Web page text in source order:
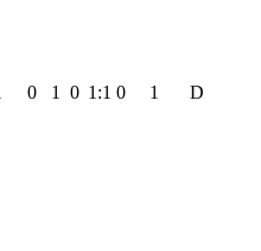
0 1 0 1 :1 0 1 D